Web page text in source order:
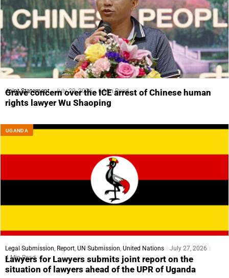
Joint Statement July 29, 2026 6 Min Read
Grave concern over the ICE arrest of Chinese human
rights lawyer Wu Shaoping
UGANDA
Legal Submission, Report, UN Submission, United Nations
July 27, 2026
4 Min Read
Lawyers for Lawyers submits joint report on the
situation of lawyers ahead of the UPR of Uganda